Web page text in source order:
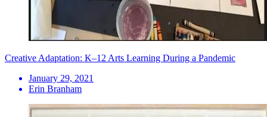
Creative Adaptation: K–12 Arts Learning During a Pandemic
January 29, 2021
Erin Branham